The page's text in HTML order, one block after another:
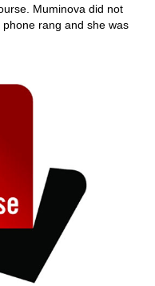
Muminova did not
rang and she was